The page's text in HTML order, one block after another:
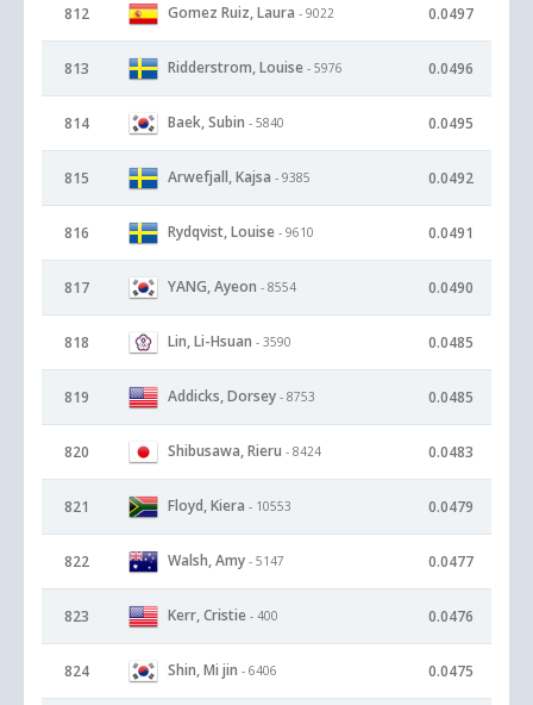
812 Gomez Ruiz, Laura - 9022 0.0497
813 Ridderstrom, Louise - 5976 0.0496
814 Baek, Subin - 5840 0.0495
815 Arwefjall, Kajsa - 9385 0.0492
816 Rydqvist, Louise - 9610 0.0491
817 YANG, Ayeon - 8554 0.0490
818 Lin, Li-Hsuan - 3590 0.0485
819 Addicks, Dorsey - 8753 0.0485
820 Shibusawa, Rieru - 8424 0.0483
821 Floyd, Kiera - 10553 0.0479
822 Walsh, Amy - 5147 0.0477
823 Kerr, Cristie - 400 0.0476
824 Shin, Mi jin - 6406 0.0475